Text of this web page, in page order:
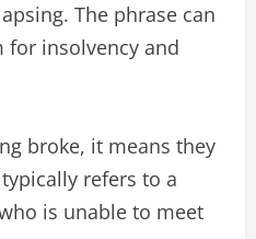
The phrase can
for insolvency and
broke, it means they
refers to a
is unable to meet